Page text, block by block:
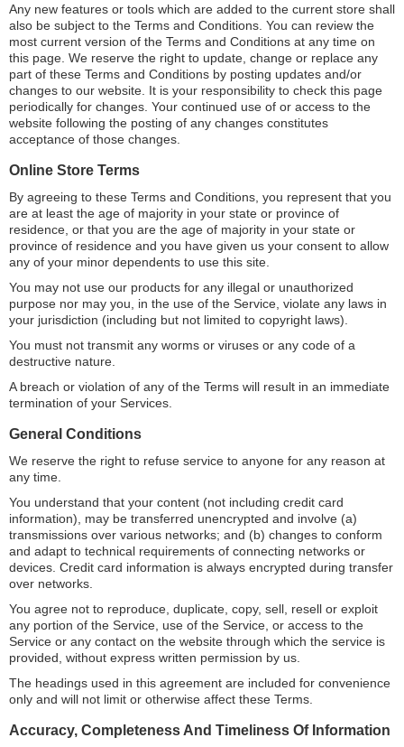
Any new features or tools which are added to the current store shall
also be subject to the Terms and Conditions. You can review the
most current version of the Terms and Conditions at any time on
this page. We reserve the right to update, change or replace any
part of these Terms and Conditions by posting updates and/or
changes to our website. It is your responsibility to check this page
periodically for changes. Your continued use of or access to the
website following the posting of any changes constitutes
acceptance of those changes.
Online Store Terms
By agreeing to these Terms and Conditions, you represent that you
are at least the age of majority in your state or province of
residence, or that you are the age of majority in your state or
province of residence and you have given us your consent to allow
any of your minor dependents to use this site.
You may not use our products for any illegal or unauthorized
purpose nor may you, in the use of the Service, violate any laws in
your jurisdiction (including but not limited to copyright laws).
You must not transmit any worms or viruses or any code of a
destructive nature.
A breach or violation of any of the Terms will result in an immediate
termination of your Services.
General Conditions
We reserve the right to refuse service to anyone for any reason at
any time.
You understand that your content (not including credit card
information), may be transferred unencrypted and involve (a)
transmissions over various networks; and (b) changes to conform
and adapt to technical requirements of connecting networks or
devices. Credit card information is always encrypted during transfer
over networks.
You agree not to reproduce, duplicate, copy, sell, resell or exploit
any portion of the Service, use of the Service, or access to the
Service or any contact on the website through which the service is
provided, without express written permission by us.
The headings used in this agreement are included for convenience
only and will not limit or otherwise affect these Terms.
Accuracy, Completeness And Timeliness Of Information